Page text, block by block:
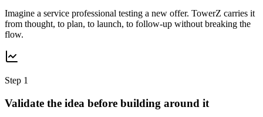
Imagine a service professional testing a new offer. TowerZ carries it
from thought, to plan, to launch, to follow-up without breaking the
flow.
Step 1
Validate the idea before building around it